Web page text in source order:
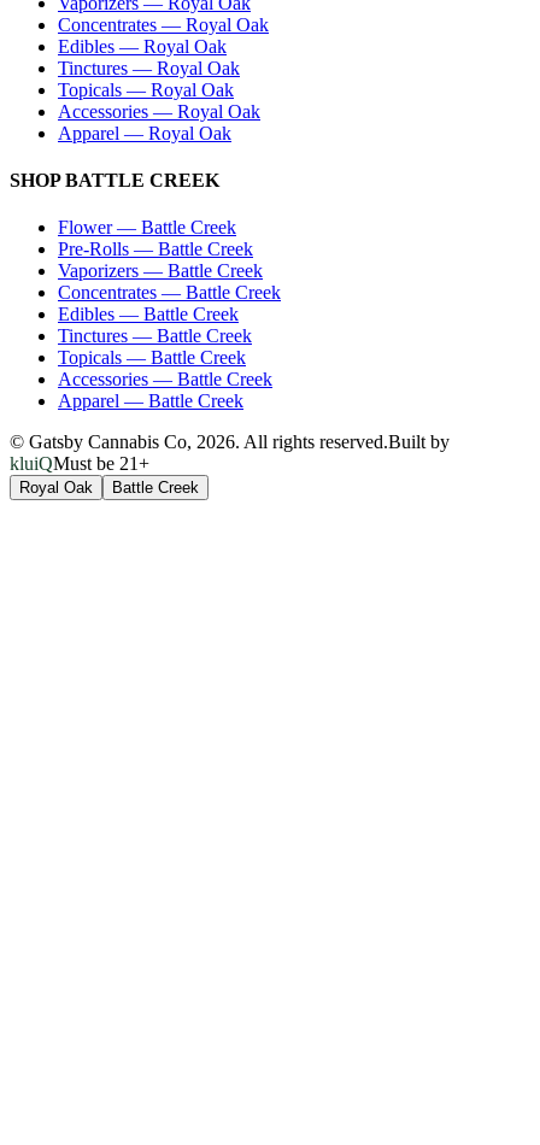
Concentrates — Royal Oak
Edibles — Royal Oak
Tinctures — Royal Oak
Topicals — Royal Oak
Accessories — Royal Oak
Apparel — Royal Oak
SHOPBATTLE CREEK
Flower— Battle Creek
Pre-Rolls — Battle Creek
Vaporizers — Battle Creek
Concentrates — Battle Creek
Edibles — Battle Creek
Tinctures — Battle Creek
Topicals — Battle Creek
Accessories — Battle Creek
Apparel — Battle Creek
© Gatsby Cannabis Co, 2026. All rights reserved.Built by
kluiQMust be 21+
Royal Oak Battle Creek